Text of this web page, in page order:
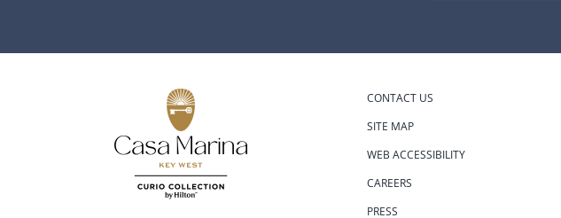
CONTACT US
SITE MAP
WEB ACCESSIBILITY
CAREERS
PRESS